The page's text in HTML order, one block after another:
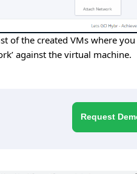
of the created VMs where you
against the virtual machine.
Request